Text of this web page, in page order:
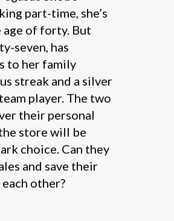
part-time, she’s
of forty. But
seven, has
to her family
streak and a silver
player. The two
their personal
store will be
choice. Can they
and save their
other?